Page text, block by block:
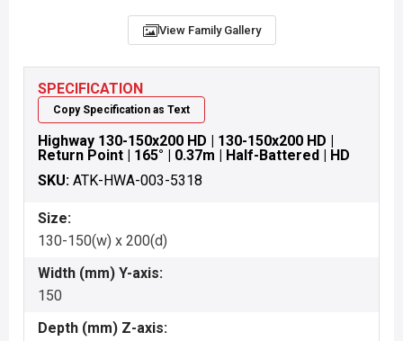
SPECIFICATION
Copy Specification as Text
Highway 130-150x200 HD | 130-150x200 HD |
Return Point | 165° | 0.37m | Half-Battered | HD
SKU: ATK-HWA-003-5318
Size:
130-150(w) x 200(d)
Width (mm) Y-axis:
150
Depth (mm) Z-axis:
View Family Gallery